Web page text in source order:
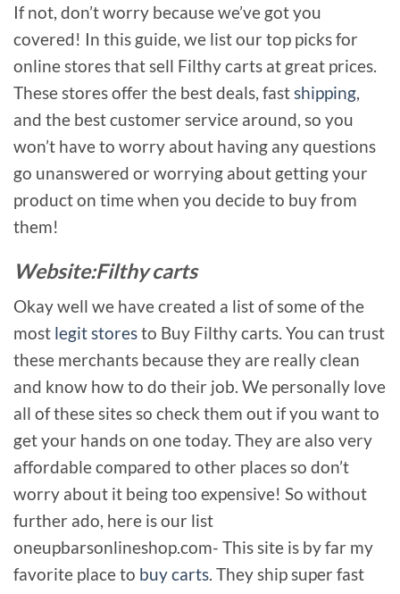
If not, don’t worry because we’ve got you
covered! In this guide, we list our top picks for
online stores that sell Filthy carts at great prices.
These stores offer the best deals, fastshipping,
and the best customer service around, so you
won’t have to worry about having any questions
go unanswered or worrying about getting your
product on time when you decide to buy from
them!
Website:Filthy carts
Okay well we have created a list of some of the
most legit storesto Buy Filthy carts. You can trust
these merchants because they are really clean
and know how to do their job. We personally love
all of these sites so check them out if you want to
get your hands on one today. They are also very
affordable compared to other places so don’t
worry about it being too expensive! So without
further ado, here is our list
oneupbarsonlineshop.com- This site is by far my
favorite place to buy carts. They ship super fast